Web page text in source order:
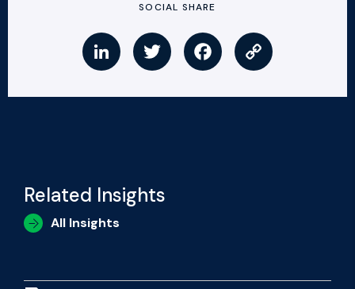
SOCIAL SHARE
Related Insights
All Insights